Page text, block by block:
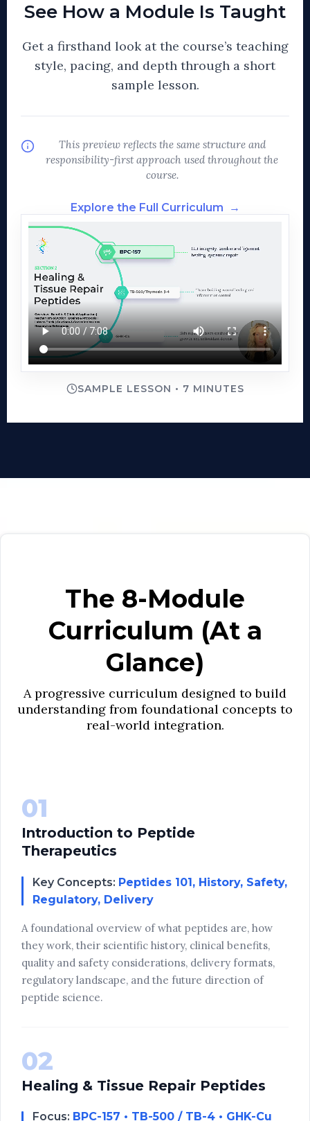
See How a Module Is Taught
Get a firsthand look at the course’s teaching
style, pacing, and depth through a short
sample lesson.
This preview reflects the same structure and
responsibility-first approach used throughout the
course.
Explore the Full Curriculum →
SAMPLE LESSON • 7 MINUTES
The 8-Module
Curriculum (At a
Glance)
A progressive curriculum designed to build
understanding from foundational concepts to
real-world integration.
01
Introduction to Peptide
Therapeutics
Key Concepts: Peptides 101, History, Safety,
Regulatory, Delivery
A foundational overview of what peptides are, how
they work, their scientific history, clinical benefits,
quality and safety considerations, delivery formats,
regulatory landscape, and the future direction of
peptide science.
02
Healing & Tissue Repair Peptides
Focus: BPC-157 • TB-500 / TB-4 • GHK-Cu